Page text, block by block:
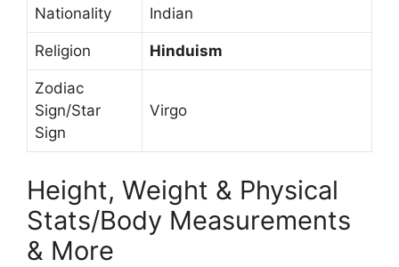
Nationality Indian
Religion Hinduism
Zodiac
Sign/Star
Sign
Virgo
Height, Weight & Physical
Stats/Body Measurements
& More